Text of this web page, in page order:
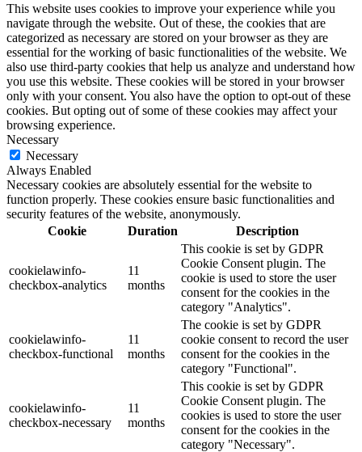
This website uses cookies to improve your experience while you
navigate through the website. Out of these, the cookies that are
categorized as necessary are stored on your browser as they are
essential for the working of basic functionalities of the website. We
also use third-party cookies that help us analyze and understand how
you use this website. These cookies will be stored in your browser
only with your consent. You also have the option to opt-out of these
cookies. But opting out of some of these cookies may affect your
browsing experience.
Necessary
Necessary
Always Enabled
Necessary cookies are absolutely essential for the website to
function properly. These cookies ensure basic functionalities and
security features of the website, anonymously.
Cookie
Duration Description
cookielawinfo-
checkbox-analytics
11
months
This cookie is set by GDPR
Cookie Consent plugin. The
cookie is used to store the user
consent for the cookies in the
category "Analytics".
cookielawinfo-
checkbox-functional
11
months
The cookie is set by GDPR
cookie consent to record the user
consent for the cookies in the
category "Functional".
cookielawinfo-
checkbox-necessary
11
months
This cookie is set by GDPR
Cookie Consent plugin. The
cookies is used to store the user
consent for the cookies in the
category "Necessary".